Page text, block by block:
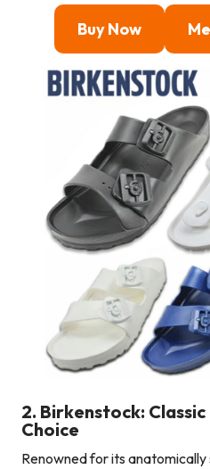
Buy Now
2. Birkenstock:
Choice
Renowned for its